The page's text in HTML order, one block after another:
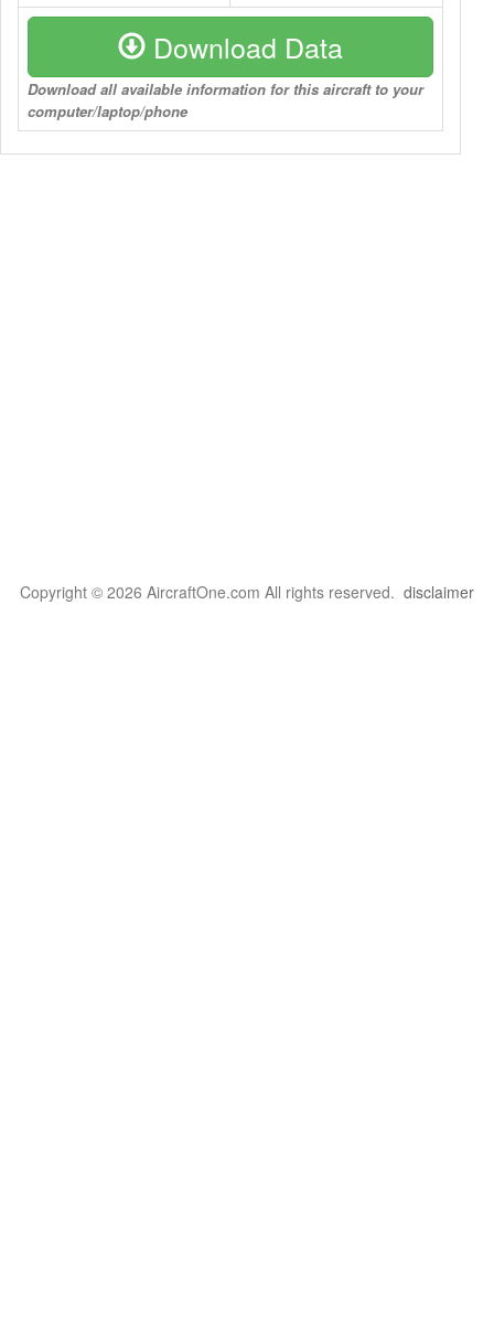
Download Data
Download all available information for this aircraft to your
computer/laptop/phone
Copyright © 2026 AircraftOne.com All rights reserved. disclaimer